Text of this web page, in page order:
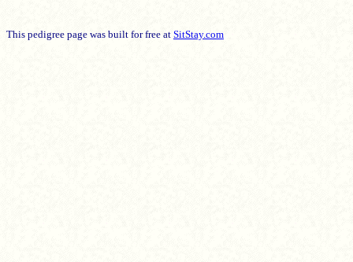
This pedigree page was built for free at SitStay.com